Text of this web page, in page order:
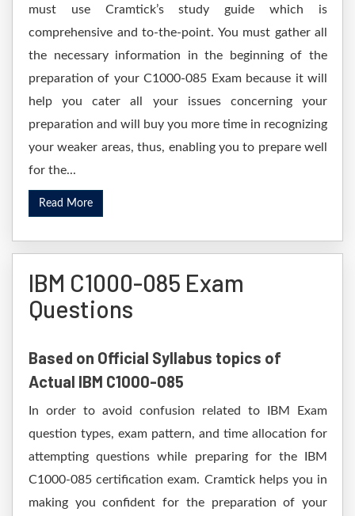
must use Cramtick’s study guide which is
comprehensive and to-the-point. You must gather all
the necessary information in the beginning of the
preparation of your C1000-085 Exam because it will
help you cater all your issues concerning your
preparation and will buy you more time in recognizing
your weaker areas, thus, enabling you to prepare well
for the...
Read More
IBM C1000-085 Exam
Questions
Based on Official Syllabus topics of
Actual IBM C1000-085
In order to avoid confusion related to IBM Exam
question types, exam pattern, and time allocation for
attempting questions while preparing for the IBM
C1000-085 certification exam. Cramtick helps you in
making you confident for the preparation of your